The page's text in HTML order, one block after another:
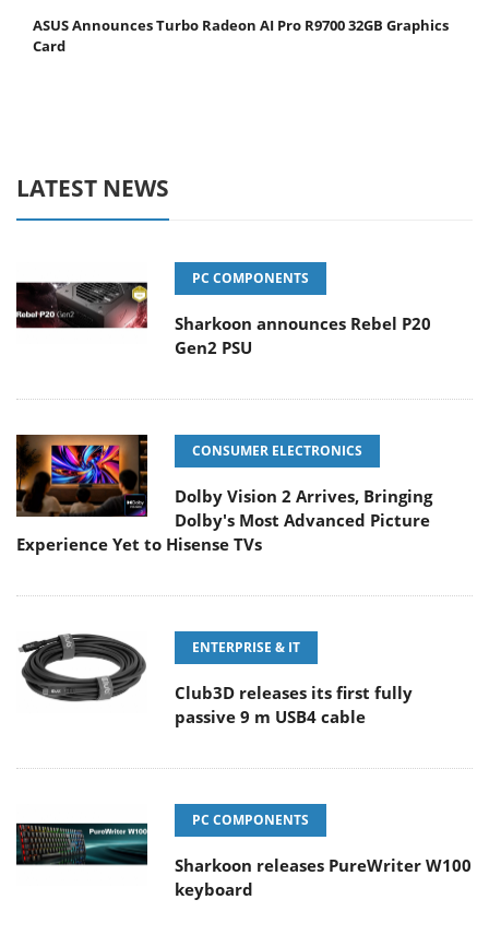
ASUS Announces Turbo Radeon AI Pro R9700 32GB Graphics
Card
LATEST NEWS
PC COMPONENTS
Sharkoon announces Rebel P20
Gen2 PSU
CONSUMER ELECTRONICS
Dolby Vision 2 Arrives, Bringing
Dolby's Most Advanced Picture
Experience Yet to Hisense TVs
ENTERPRISE & IT
Club3D releases its first fully
passive 9 m USB4 cable
PC COMPONENTS
Sharkoon releases PureWriter W100
keyboard